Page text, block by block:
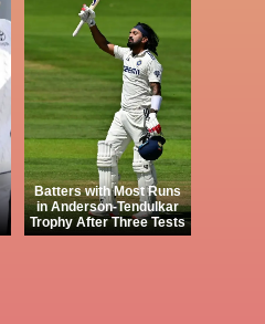
Batters with Most Runs
in Anderson-Tendulkar
Trophy After Three Tests